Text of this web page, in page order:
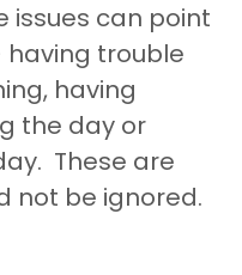
issues can point
trouble
having
the day or
These are
not be ignored.